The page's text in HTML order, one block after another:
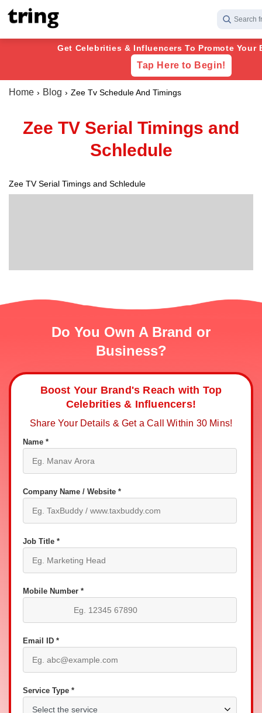
Search
Get Celebrities & Influencers To Promote Your
Tap Here to Begin!
Home Blog Zee Tv Schedule And Timings
Zee TV Serial Timings and
Schledule
Zee TV Serial Timings and Schledule
Do You Own A Brand or
Business?
Boost Your Brand's Reach with Top
Celebrities & Influencers!
Share Your Details & Get a Call Within 30 Mins!
Name *
Company Name / Website *
Job Title *
Mobile Number *
Email ID *
Service Type *